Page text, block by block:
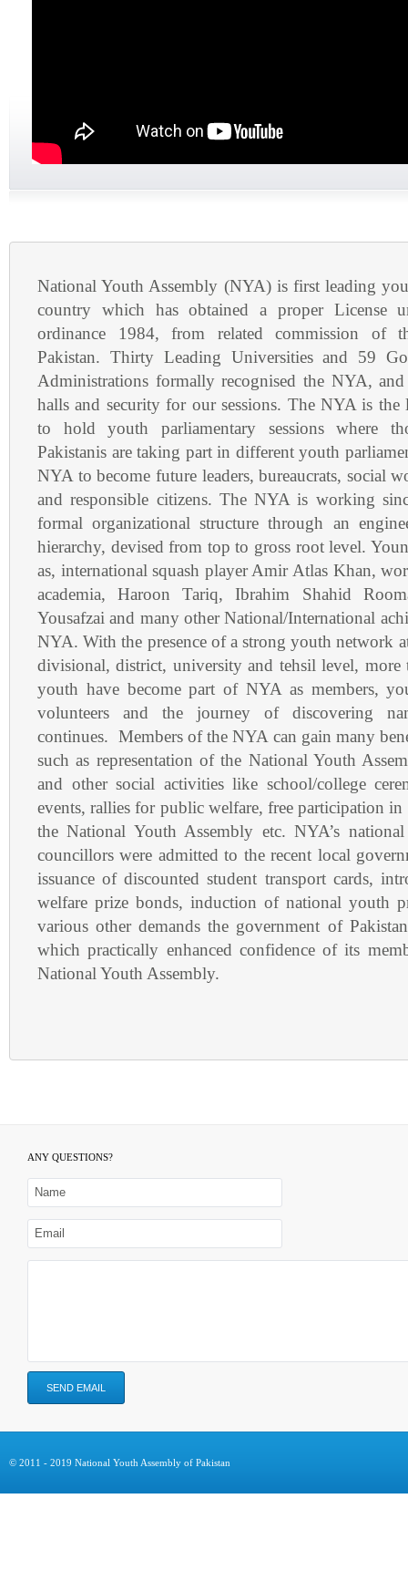
National Youth Assembly (NYA) is first leading
country which has obtained a proper License
ordinance 1984, from related commission of
Pakistan. Thirty Leading Universities and 59
Administrations formally recognised the NYA,
halls and security for our sessions. The NYA is
to hold youth parliamentary sessions where
Pakistanis are taking part in different youth
NYA to become future leaders, bureaucrats, social
and responsible citizens. The NYA is working
formal organizational structure through an
hierarchy, devised from top to gross root level.
as, international squash player Amir Atlas Khan,
academia, Haroon Tariq, Ibrahim Shahid
Yousafzai and many other National/International
NYA. With the presence of a strong youth network
divisional, district, university and tehsil level, more
youth have become part of NYA as members,
volunteers and the journey of discovering
continues. Members of the NYA can gain many
such as representation of the National Youth
and other social activities like school/college
events, rallies for public welfare, free participation in
the National Youth Assembly etc. NYA’s
councillors were admitted to the recent local
issuance of discounted student transport cards,
welfare prize bonds, induction of national youth
various other demands the government of
which practically enhanced confidence of its
National Youth Assembly.
ANY QUESTIONS?
© 2011 - 2019 National Youth Assembly of Pakistan